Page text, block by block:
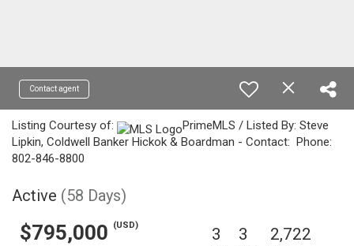
Contact agent
Listing Courtesy of:
PrimeMLS / Listed By: Steve
Lipkin, Coldwell Banker Hickok & Boardman - Contact: Phone:
802-846-8800
Active (58 Days)
$795,000 (USD) 3 3 2,722